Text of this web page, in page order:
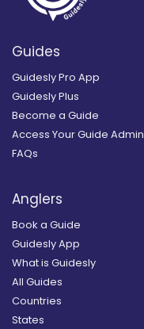
Guides
Guidesly Pro App
Guidesly Plus
Become a Guide
Access Your Guide Admin
FAQs
Anglers
Book a Guide
Guidesly App
What is Guidesly
All Guides
Countries
States